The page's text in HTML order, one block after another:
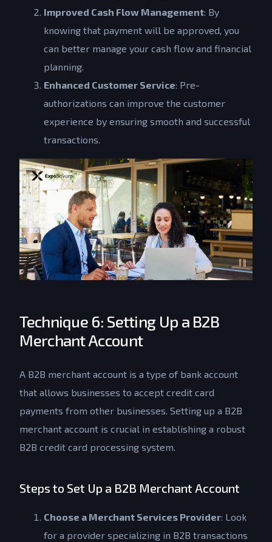
Improved Cash Flow Management: By
knowing that payment will be approved, you
can better manage your cash flow and financial
planning.
Enhanced Customer Service: Pre-
authorizations can improve the customer
experience by ensuring smooth and successful
transactions.
Technique 6: Setting Up a B2B
Merchant Account
A B2B merchant account is a type of bank account
that allows businesses to accept credit card
payments from other businesses. Setting up a B2B
merchant account is crucial in establishing a robust
B2B credit card processing system.
Steps to Set Up a B2B Merchant Account
Choose a Merchant Services Provider: Look
for a provider specializing in B2B transactions